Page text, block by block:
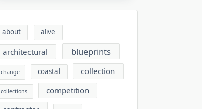
about alive
architectural blueprints
change coastal collection
collections
competition